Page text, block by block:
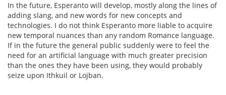
In the future, Esperanto will develop, mostly along the lines of
adding slang, and new words for new concepts and
technologies. I do not think Esperanto more liable to acquire
new temporal nuances than any random Romance language.
If in the future the general public suddenly were to feel the
need for an artificial language with much greater precision
than the ones they have been using, they would probably
seize upon Ithkuil or Lojban.